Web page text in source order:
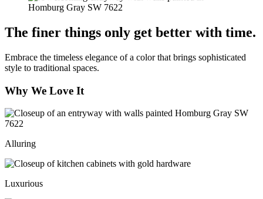
The finer things only get better with time.
Embrace the timeless elegance of a color that brings sophisticated
style to traditional spaces.
Why We Love It
Alluring
Luxurious